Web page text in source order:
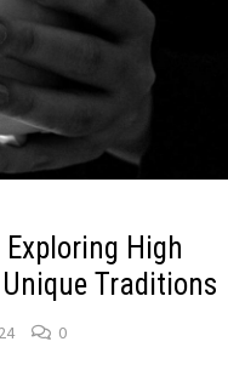
High
Traditions
0